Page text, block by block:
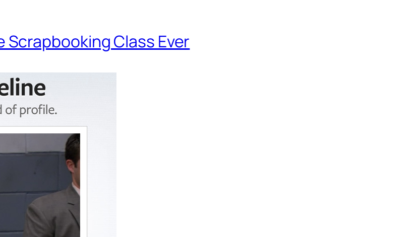
Scrapbooking Class Ever